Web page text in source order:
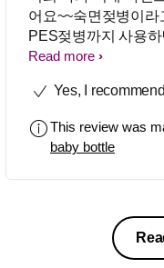
어요~~숙면젖병이라
PES젖병까지 사용
한적없고 토한적도 한
게 되었는데요 요것
르몬 걱정이 전혀 없
유리젖병은 무거워서
내구성도 좋아서 설
는데도 말짱하구...
Read more
Yes, I
This review was
baby bottle